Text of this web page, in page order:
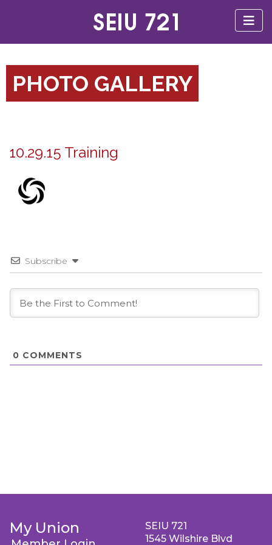
PHOTO GALLERY
10.29.15 Training
Subscribe
0 COMMENTS
My Union
SEIU 721
1545 Wilshire Blvd